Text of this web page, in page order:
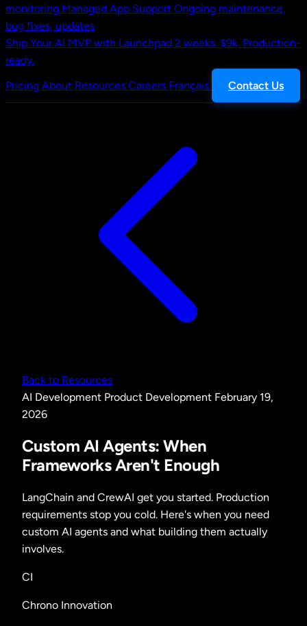
monitoring Managed App Support Ongoing maintenance,
bug fixes, updates
Ship Your AI MVP with Launchpad 2 weeks. $9k. Production-
ready.
Pricing About Resources Careers Français Contact Us
Back to Resources
AI Development Product Development February 19,
2026
Custom AI Agents: When
Frameworks Aren't Enough
LangChain and CrewAI get you started. Production
requirements stop you cold. Here's when you need
custom AI agents and what building them actually
involves.
CI
Chrono Innovation